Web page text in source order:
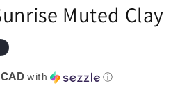
Muted Clay
with ⓘ